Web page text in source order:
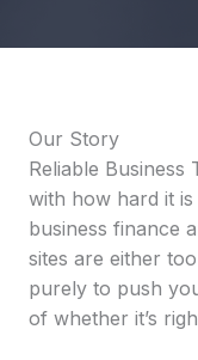
Our Story
Reliable
with how hard it
business finance
sites are either
purely to push
of whether it’s